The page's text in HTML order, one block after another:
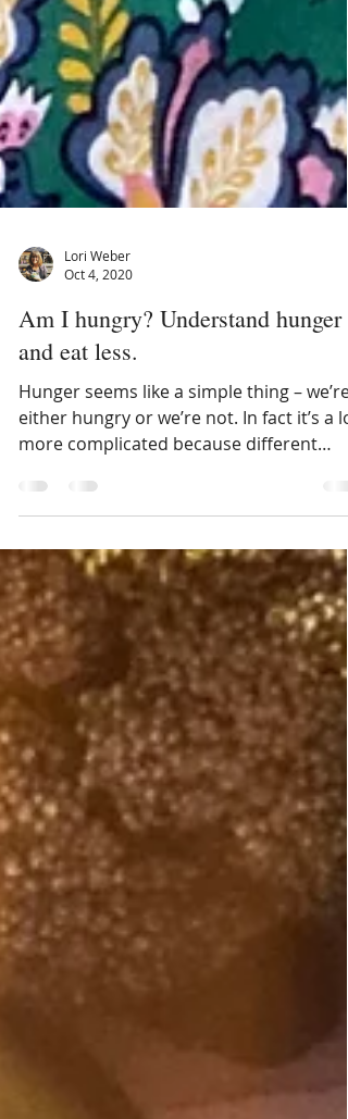
Lori Weber
Am I hungry? Understand hunger
and eat less.
Hunger seems like a simple thing – we’re
either hungry or we’re not. In fact it’s a lot
factors drive...